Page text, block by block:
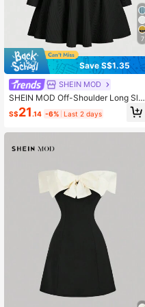
7
Save S$1.35
SHEIN MOD
SHEIN MOD Off-Shoulder Long Sle
eve Cinched Waist Flared Dress Wit
h Belt
S$21 .14 -6% Last 2 days